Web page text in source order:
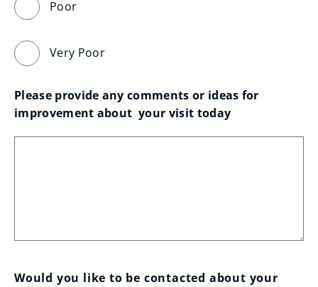
Poor
Very Poor
Please provide any comments or ideas for
improvement about  your visit today
Would you like to be contacted about your